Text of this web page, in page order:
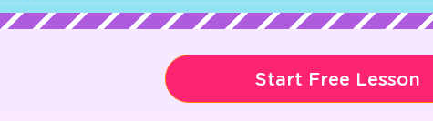
Start Free Lesson